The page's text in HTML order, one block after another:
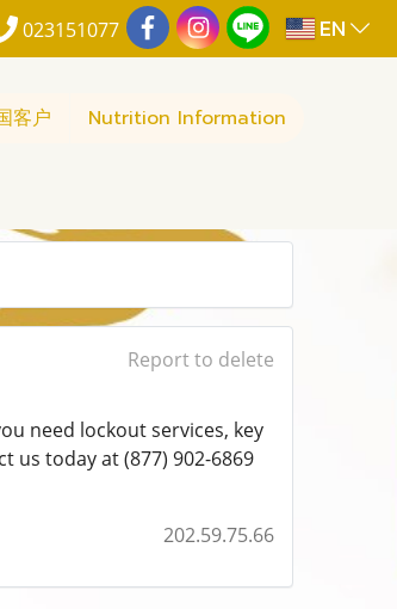
023151077 EN
客户 Nutrition Information
Report to delete
need lockout services, key
us today at (877) 902-6869
202.59.75.66